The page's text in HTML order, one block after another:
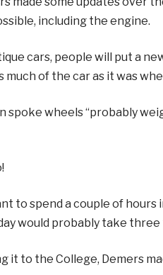
including the engine.
cars, people will put a
much of the car as it was
spoke wheels “probably
to spend a couple of
would probably take
it to the College, Demers